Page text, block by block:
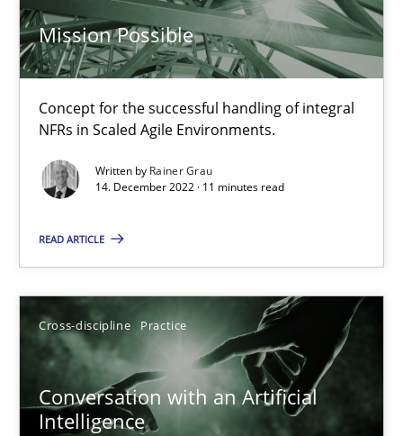
Mission Possible
Concept for the successful handling of integral
NFRs in Scaled Agile Environments.
Written by Rainer Grau
14. December 2022 · 11 minutes read
READ ARTICLE
Cross-discipline Practice
Conversation with an Artificial
Intelligence
Luisa Mich
Mission Possible
Concept for the successful handling of integral NFRs in Scaled
Practice Cross-discipline
Rainer Grau